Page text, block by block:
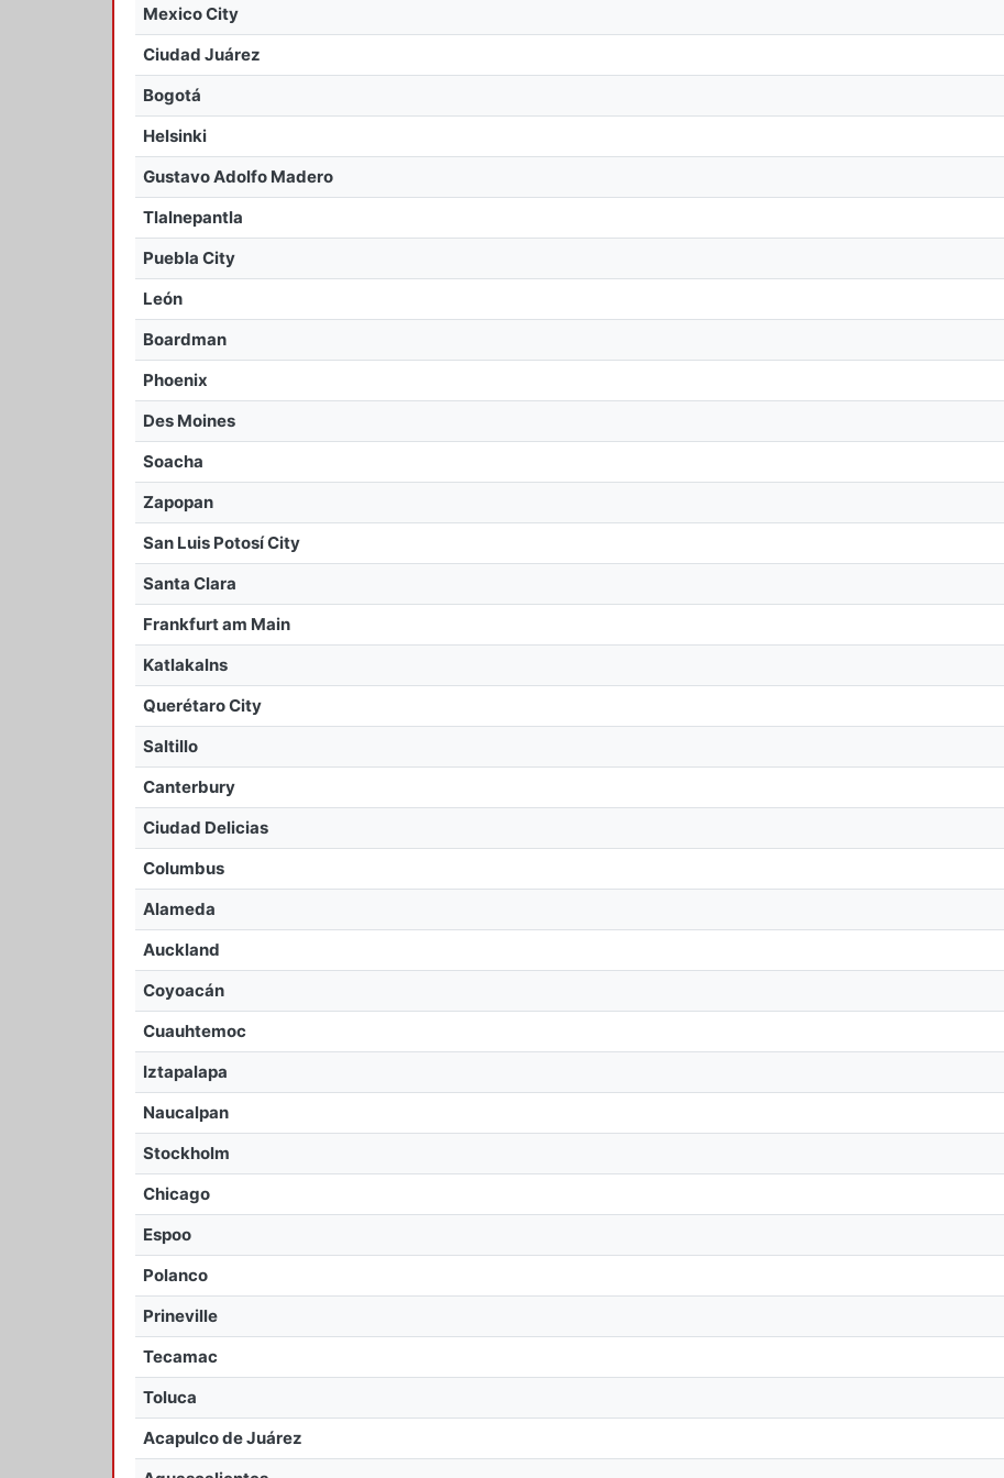
Mexico City
Ciudad Juárez
Bogotá
Helsinki
Gustavo Adolfo Madero
Tlalnepantla
Puebla City
León
Boardman
Phoenix
Des Moines
Soacha
Zapopan
San Luis Potosí City
Santa Clara
Frankfurt am Main
Katlakalns
Querétaro City
Saltillo
Canterbury
Ciudad Delicias
Columbus
Alameda
Auckland
Coyoacán
Cuauhtemoc
Iztapalapa
Naucalpan
Stockholm
Chicago
Espoo
Polanco
Prineville
Tecamac
Toluca
Acapulco de Juárez